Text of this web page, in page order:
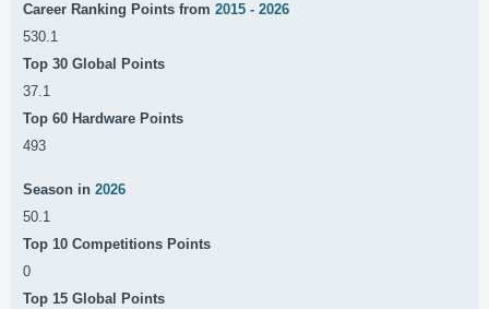
Career Ranking Points from 2015 - 2026
530.1
Top 30 Global Points
37.1
Top 60 Hardware Points
493
Season in 2026
50.1
Top 10 Competitions Points
0
Top 15 Global Points